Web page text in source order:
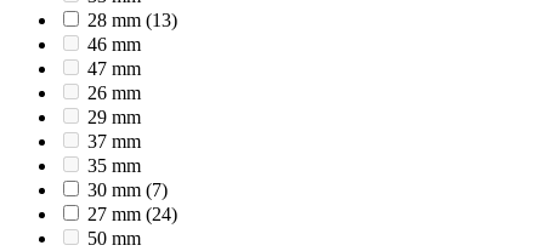
28 mm (13)
46 mm
47 mm
26 mm
29 mm
37 mm
35 mm
30 mm (7)
27 mm (24)
50 mm